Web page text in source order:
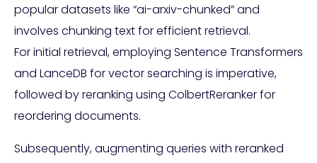
popular datasets like “ai-arxiv-chunked” and
involves chunking text for efficient retrieval.
For initial retrieval, employing Sentence Transformers
and LanceDB for vector searching is imperative,
followed by reranking using ColbertReranker for
reordering documents.
Subsequently, augmenting queries with reranked